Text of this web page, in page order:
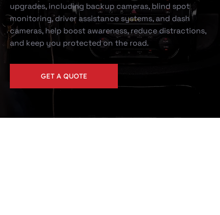
upgrades, including backup cameras, blind spot
monitoring, driver assistance systems, and dash
cameras, help boost awareness, reduce distractions,
and keep you protected on the road.
GET A QUOTE